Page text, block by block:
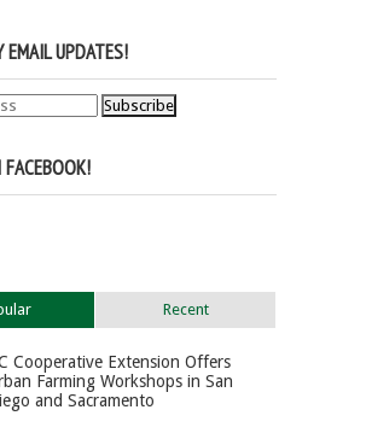
EMAIL UPDATES!
Recent
Cooperative Extension Offers
Farming Workshops in San
and Sacramento